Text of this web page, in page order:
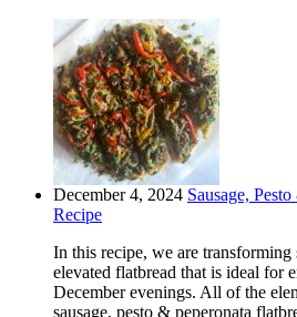
December 4, 2024 Sausage,
Recipe
In this recipe, we are
elevated flatbread that is ideal for
December evenings. All of the
sausage, pesto & peperonata